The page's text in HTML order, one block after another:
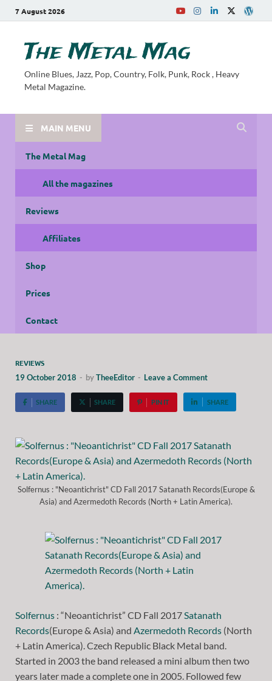
7 August 2026
The Metal Mag
Online Blues, Jazz, Pop, Country, Folk, Punk, Rock , Heavy
Metal Magazine.
MAIN MENU
The Metal Mag
All the magazines
Reviews
Affiliates
Shop
Prices
Contact
REVIEWS
19 October 2018 - byTheeEditor - Leave a Comment
SHARE SHARE PIN IT SHARE
Solfernus : "Neoantichrist" CD Fall 2017 Satanath Records(Europe &
Asia) and Azermedoth Records (North + Latin America).
Solfernus : “Neoantichrist” CD Fall 2017 Satanath
Records(Europe & Asia) and Azermedoth Records (North
+ Latin America). Czech Republic Black Metal band.
Started in 2003 the band released a mini album then two
years later made a complete one in 2005. Followed few